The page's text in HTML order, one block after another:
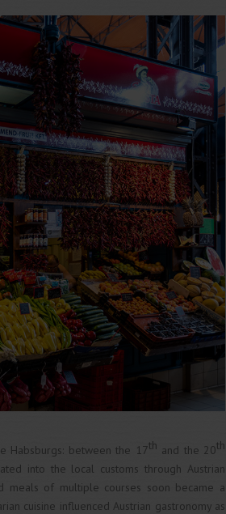
Habsburgs: between the 17th and the 20th
into the local customs through Austrian
meals of multiple courses soon became a
cuisine influenced Austrian gastronomy as